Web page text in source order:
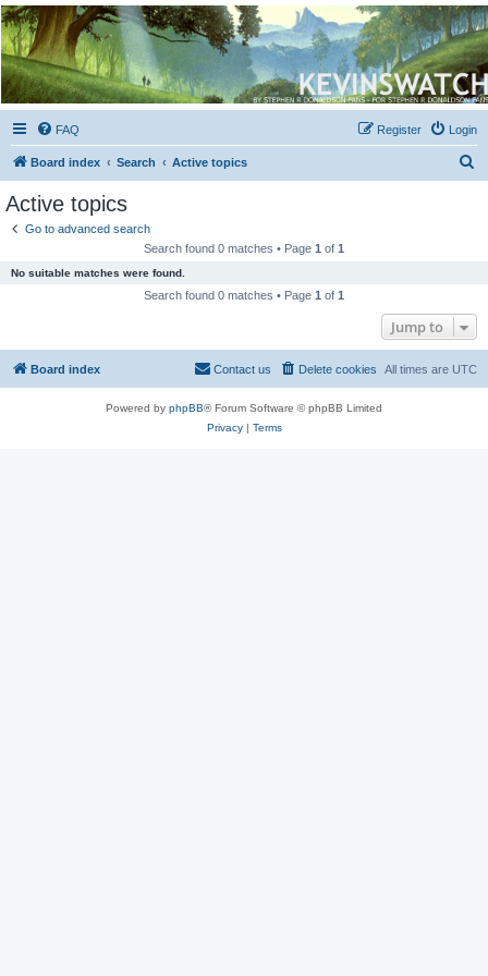
Kevin's Watch
Official Discussion Forum for the works of Stephen R. Donaldson
FAQ Login
Register
Board index Search Active topics
Active topics
Go to advanced search
Search found 0 matches • Page 1 of 1
No suitable matches were found.
Search found 0 matches • Page 1 of 1
Jump to
Board index All times are UTC
Delete cookies
Contact us
Powered by phpBB® Forum Software © phpBB Limited
Privacy| Terms